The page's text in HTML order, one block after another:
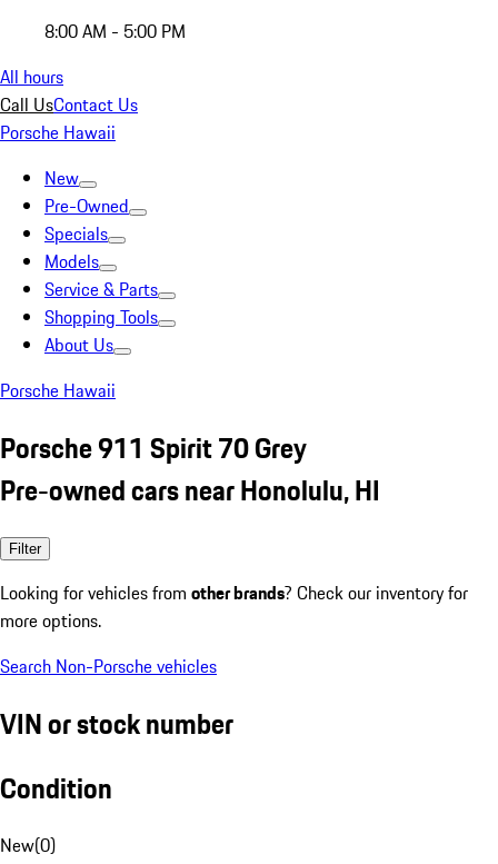
8:00 AM - 5:00 PM
All hours
Call UsContact Us
Porsche Hawaii
New
Pre-Owned
Specials
Models
Service & Parts
Shopping Tools
About Us
Porsche Hawaii
Porsche 911 Spirit 70 Grey
Pre-owned cars near Honolulu, HI
Filter
Looking for vehicles from other brands? Check our inventory for
more options.
Search Non-Porsche vehicles
VIN or stock number
Condition
New(0)